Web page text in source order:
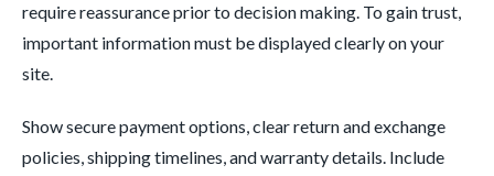
require reassurance prior to decision making. To gain trust,
important information must be displayed clearly on your
site.
Show secure payment options, clear return and exchange
policies, shipping timelines, and warranty details. Include